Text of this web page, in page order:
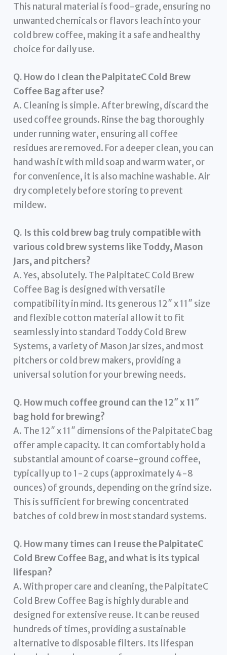
This natural material is food-grade, ensuring no
unwanted chemicals or flavors leach into your
cold brew coffee, making it a safe and healthy
choice for daily use.
Q. How do I clean the PalpitateC Cold Brew
Coffee Bag after use?
A. Cleaning is simple. After brewing, discard the
used coffee grounds. Rinse the bag thoroughly
under running water, ensuring all coffee
residues are removed. For a deeper clean, you can
hand wash it with mild soap and warm water, or
for convenience, it is also machine washable. Air
dry completely before storing to prevent
mildew.
Q. Is this cold brew bag truly compatible with
various cold brew systems like Toddy, Mason
Jars, and pitchers?
A. Yes, absolutely. The PalpitateC Cold Brew
Coffee Bag is designed with versatile
compatibility in mind. Its generous 12″ x 11″ size
and flexible cotton material allow it to fit
seamlessly into standard Toddy Cold Brew
Systems, a variety of Mason Jar sizes, and most
pitchers or cold brew makers, providing a
universal solution for your brewing needs.
Q. How much coffee ground can the 12″ x 11″
bag hold for brewing?
A. The 12″ x 11″ dimensions of the PalpitateC bag
offer ample capacity. It can comfortably hold a
substantial amount of coarse-ground coffee,
typically up to 1-2 cups (approximately 4-8
ounces) of grounds, depending on the grind size.
This is sufficient for brewing concentrated
batches of cold brew in most standard systems.
Q. How many times can I reuse the PalpitateC
Cold Brew Coffee Bag, and what is its typical
lifespan?
A. With proper care and cleaning, the PalpitateC
Cold Brew Coffee Bag is highly durable and
designed for extensive reuse. It can be reused
hundreds of times, providing a sustainable
alternative to disposable filters. Its lifespan